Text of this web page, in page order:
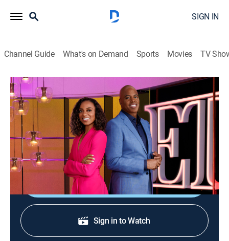
SIGN IN
Channel Guide What's on Demand Sports Movies TV
Entertainment Tonight
S45 E246 | Entertainment Tonight
Newsmagazine, Entertainment|2026
News and features about performers, productions and
the milieu.
Shop DIRECTV
Sign in to Watch